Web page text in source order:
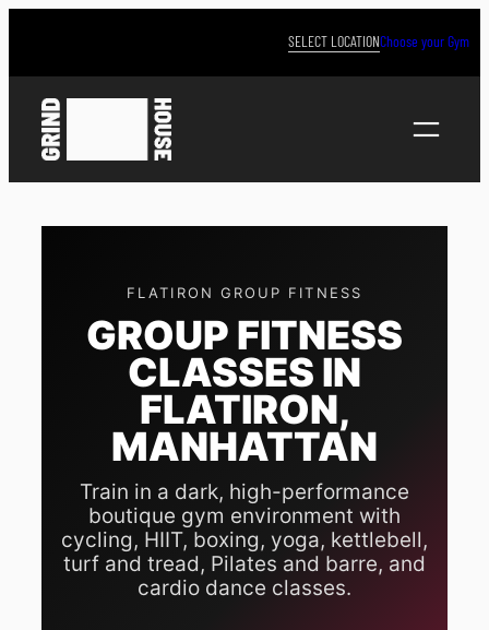
SELECT LOCATIONChoose your Gym
FLATIRON GROUP FITNESS
GROUP FITNESS
CLASSES IN
FLATIRON,
MANHATTAN
Train in a dark, high-performance
boutique gym environment with
cycling, HIIT, boxing, yoga, kettlebell,
turf and tread, Pilates and barre, and
cardio dance classes.